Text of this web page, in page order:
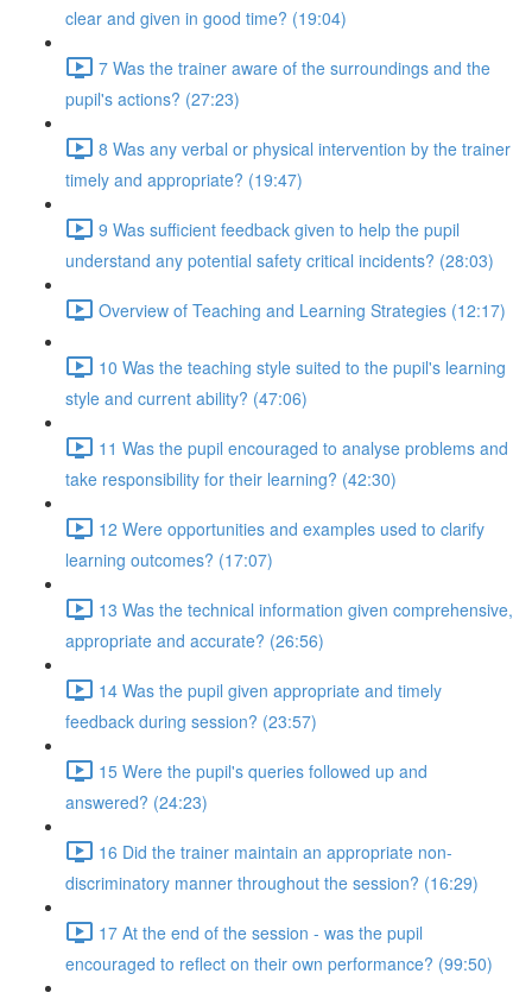
clear and given in good time? (19:04)
7 Was the trainer aware of the surroundings and the
pupil's actions? (27:23)
8 Was any verbal or physical intervention by the trainer
timely and appropriate? (19:47)
9 Was sufficient feedback given to help the pupil
understand any potential safety critical incidents? (28:03)
Overview of Teaching and Learning Strategies (12:17)
10 Was the teaching style suited to the pupil's learning
style and current ability? (47:06)
11 Was the pupil encouraged to analyse problems and
take responsibility for their learning? (42:30)
12 Were opportunities and examples used to clarify
learning outcomes? (17:07)
13 Was the technical information given comprehensive,
appropriate and accurate? (26:56)
14 Was the pupil given appropriate and timely
feedback during session? (23:57)
15 Were the pupil's queries followed up and
answered? (24:23)
16 Did the trainer maintain an appropriate non-
discriminatory manner throughout the session? (16:29)
17 At the end of the session - was the pupil
encouraged to reflect on their own performance? (99:50)